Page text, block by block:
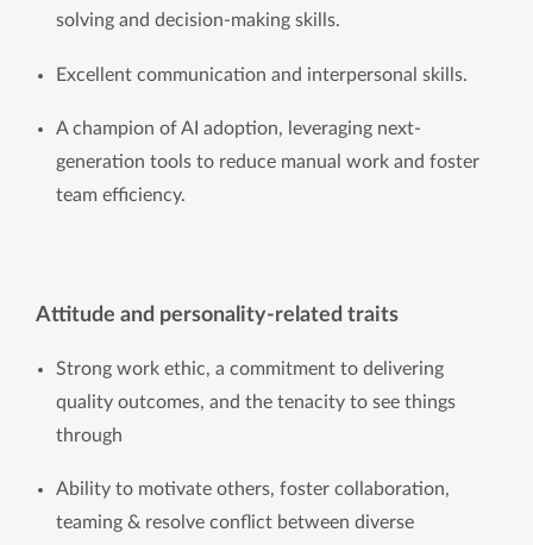
solving and decision-making skills.
Excellent communication and interpersonal skills.
A champion of AI adoption, leveraging next-
generation tools to reduce manual work and foster
team efficiency.
Attitude and personality-related traits
Strong work ethic, a commitment to delivering
quality outcomes, and the tenacity to see things
through
Ability to motivate others, foster collaboration,
teaming & resolve conflict between diverse